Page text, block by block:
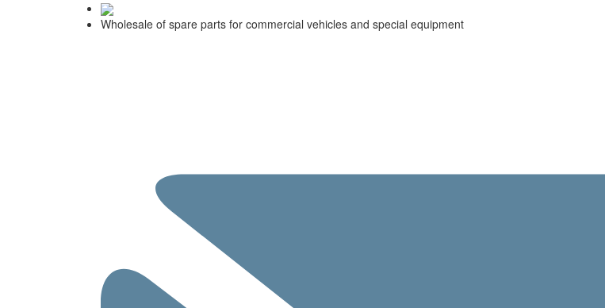
Wholesale of spare parts for commercial vehicles and special equipment